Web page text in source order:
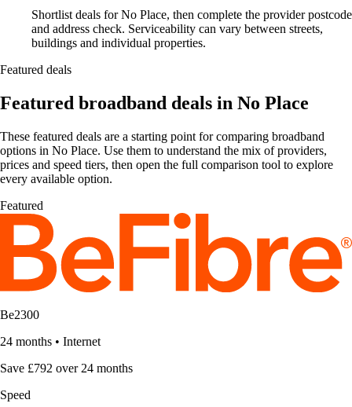
Shortlist deals for No Place, then complete the provider postcode
and address check. Serviceability can vary between streets,
buildings and individual properties.
Featured deals
Featured broadband deals in No Place
These featured deals are a starting point for comparing broadband
options in No Place. Use them to understand the mix of providers,
prices and speed tiers, then open the full comparison tool to explore
every available option.
Featured
Be2300
24 months • Internet
Save £792 over 24 months
Speed